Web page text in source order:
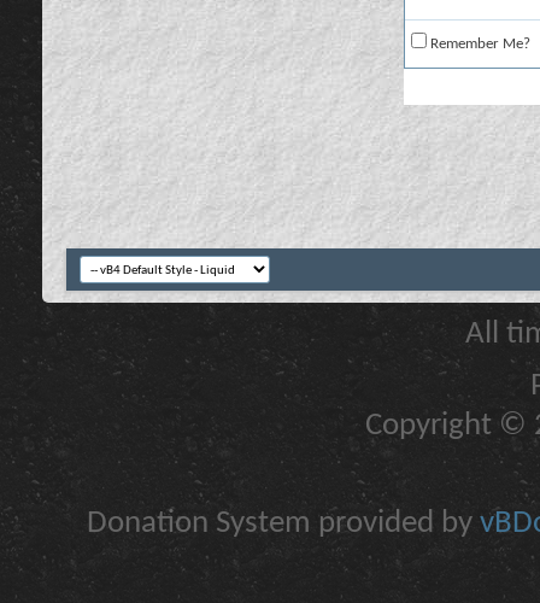
Remember Me?
All
Copyright ©
Donation System provided by